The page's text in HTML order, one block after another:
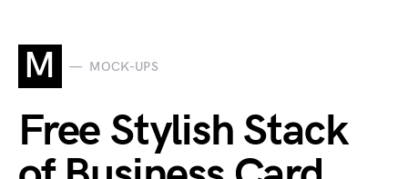
M MOCK-UPS
Free Stylish Stack